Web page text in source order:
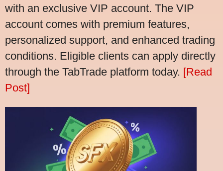
with an exclusive VIP account. The VIP
account comes with premium features,
personalized support, and enhanced trading
conditions. Eligible clients can apply directly
through the TabTrade platform today. [Read
Post]